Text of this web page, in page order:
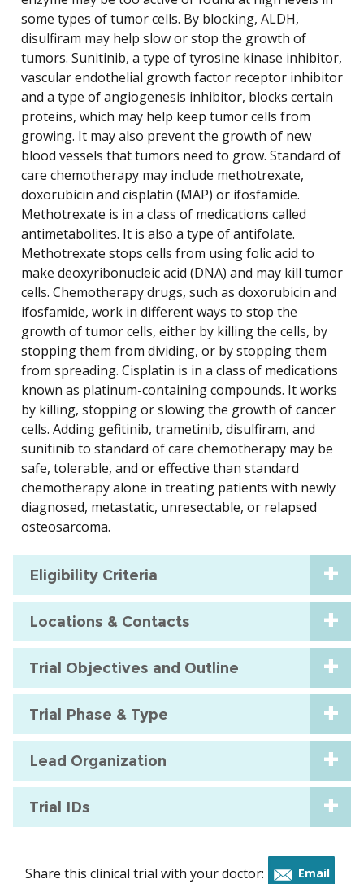
some types of tumor cells. By blocking, ALDH,
disulfiram may help slow or stop the growth of
tumors. Sunitinib, a type of tyrosine kinase inhibitor,
vascular endothelial growth factor receptor inhibitor
and a type of angiogenesis inhibitor, blocks certain
proteins, which may help keep tumor cells from
growing. It may also prevent the growth of new
blood vessels that tumors need to grow. Standard of
care chemotherapy may include methotrexate,
doxorubicin and cisplatin (MAP) or ifosfamide.
Methotrexate is in a class of medications called
antimetabolites. It is also a type of antifolate.
Methotrexate stops cells from using folic acid to
make deoxyribonucleic acid (DNA) and may kill tumor
cells. Chemotherapy drugs, such as doxorubicin and
ifosfamide, work in different ways to stop the
growth of tumor cells, either by killing the cells, by
stopping them from dividing, or by stopping them
from spreading. Cisplatin is in a class of medications
known as platinum-containing compounds. It works
by killing, stopping or slowing the growth of cancer
cells. Adding gefitinib, trametinib, disulfiram, and
sunitinib to standard of care chemotherapy may be
safe, tolerable, and or effective than standard
chemotherapy alone in treating patients with newly
diagnosed, metastatic, unresectable, or relapsed
osteosarcoma.
Eligibility Criteria
Locations & Contacts
Trial Objectives and Outline
Trial Phase & Type
Lead Organization
Trial IDs
Share this clinical trial with your doctor: Email